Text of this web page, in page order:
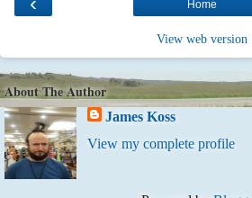
Home
View web version
About The Author
James Koss
View my complete profile